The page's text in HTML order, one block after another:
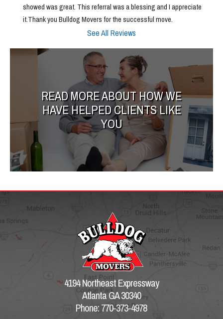
showed was great. This referral was a blessing and I appreciate
it.Thank you Bulldog Movers for the successful move.
See All Reviews
READ MORE ABOUT HOW WE
HAVE HELPED CLIENTS LIKE
YOU
4194 Northeast Expressway
Atlanta GA 30340
Phone: 770-373-4978